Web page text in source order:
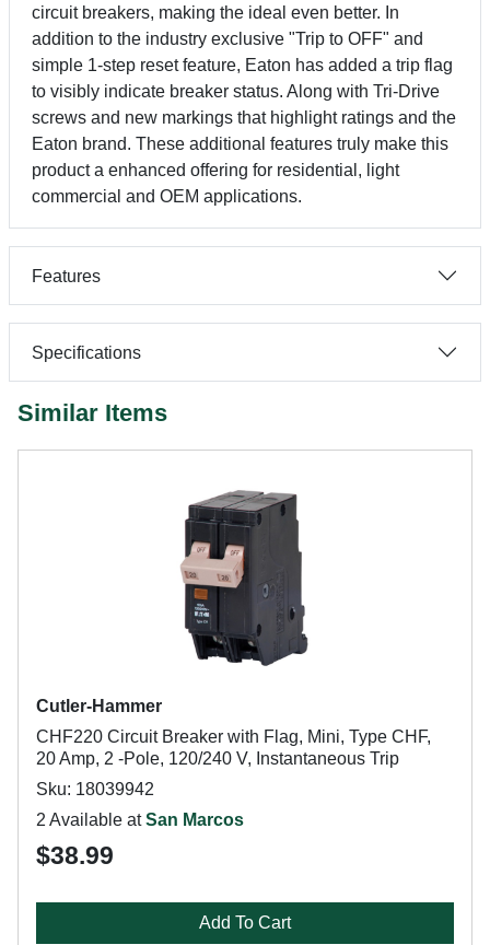
circuit breakers, making the ideal even better. In
addition to the industry exclusive "Trip to OFF" and
simple 1-step reset feature, Eaton has added a trip flag
to visibly indicate breaker status. Along with Tri-Drive
screws and new markings that highlight ratings and the
Eaton brand. These additional features truly make this
product a enhanced offering for residential, light
commercial and OEM applications.
Features
Specifications
Similar Items
Cutler-Hammer
CHF220 Circuit Breaker with Flag, Mini, Type CHF,
20 Amp, 2 -Pole, 120/240 V, Instantaneous Trip
Sku: 18039942
2 Available atSan Marcos
$38.99
Add To Cart